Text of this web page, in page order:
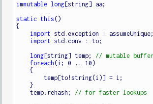
immutable long [string] aa;
static this()
{
import std.exception : assumeUnique;
import std.conv : to;
long [string] temp;
foreach(i; 0 .. 10)
    {
        temp[to!string(i)] = i;
    temp.rehash;